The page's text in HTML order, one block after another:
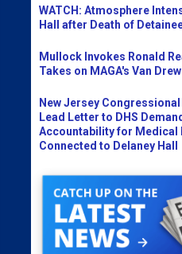
WATCH: Atmosphere
Hall after Death of
Mullock Invokes Ronald
Takes on MAGA's Van Drew
New Jersey
Lead Letter to DHS
Accountability for Medical
Connected to Delaney Hall